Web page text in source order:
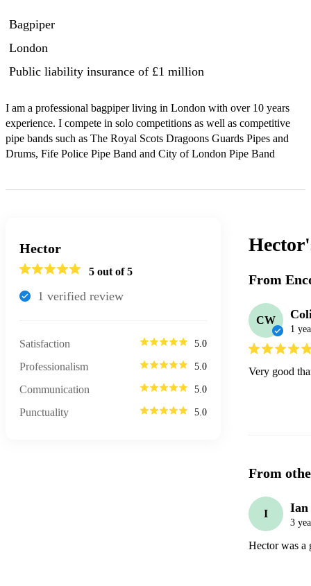
Bagpiper
London
Public liability insurance of £1 million
I am a professional bagpiper living in London with over 10 years
experience. I compete in solo competitions as well as competitive
pipe bands such as The Royal Scots Dragoons Guards Pipes and
Drums, Fife Police Pipe Band and City of London Pipe Band
Hector
5 out of 5
1 verified review
Satisfaction 5.0
Professionalism 5.0
Communication 5.0
Punctuality 5.0
From
CW
1
Very good
From
I Ian
3
Hector was a